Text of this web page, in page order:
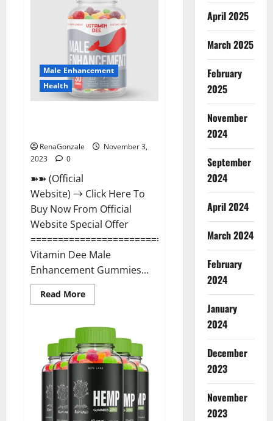
Canada
Reviews?
Male Enhancement
Health
RenaGonzale
November 3,
2023
0
➽➽ (Official
Website) → Click Here To
Buy Now From Official
Website Special Offer
=====================================
Vitamin Dee Male
Enhancement Gummies...
Read MoreRead
more
Dee
Enhancement
Gummies
AU
&
April 2025
March 2025
February
2025
November
2024
September
2024
April 2024
March 2024
February
2024
January
2024
December
2023
November
2023